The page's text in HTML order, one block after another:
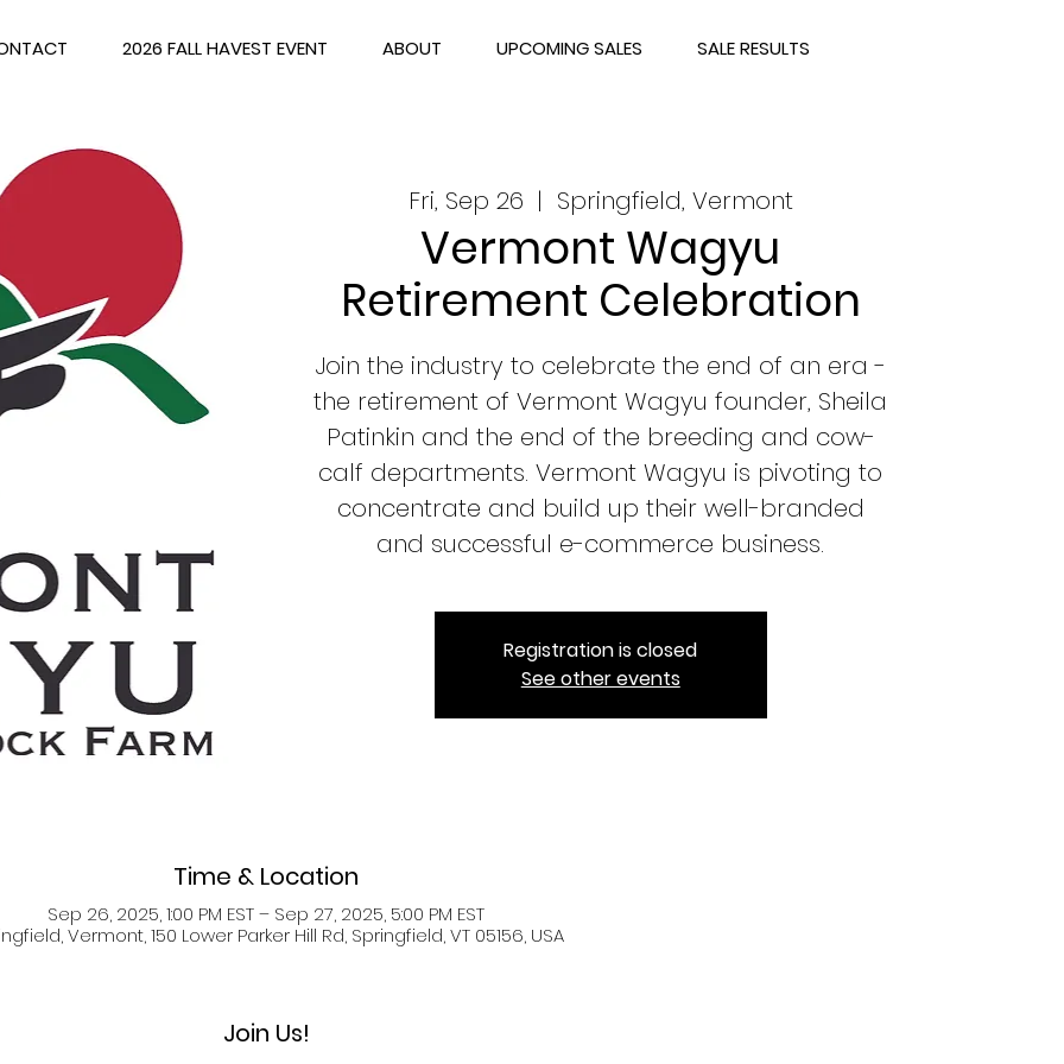
2026 FALL HAVEST EVENT ABOUT UPCOMING SALES SALE RESULTS
Fri, Sep 26
  |
Springfield, Vermont
Vermont Wagyu
Retirement Celebration
Join the industry to celebrate the end of an era -
the retirement of Vermont Wagyu founder, Sheila
Patinkin and the end of the breeding and cow-
calf departments. Vermont Wagyu is pivoting to
concentrate and build up their well-branded
and successful e-commerce business.
Registration is closed
See other events
Time & Location
Sep 26, 2025, 1:00 PM EST – Sep 27, 2025, 5:00 PM EST
Vermont, 150 Lower Parker Hill Rd, Springfield, VT 05156, USA
Join Us!